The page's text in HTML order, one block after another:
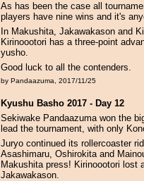
As has been the case all
players have nine wins and it's
In Makushita, Jakawakason and
Kirinoootori has a three-point
yusho.
Good luck to all the contenders.
by Pandaazuma, 2017/11/25
Kyushu Basho 2017 - Day 12
Sekiwake Pandaazuma won the
lead the tournament, with only
Juryo continued its rollercoaster
Asashimaru, Oshirokita and
Makushita press! Kirinoootori lost
Jakawakason.